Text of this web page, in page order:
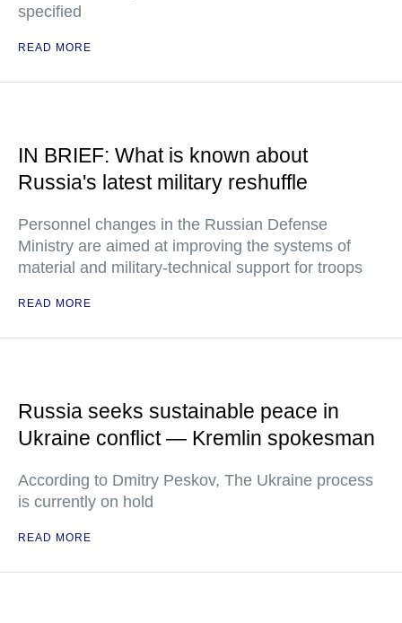
specified
READ MORE
IN BRIEF: What is known about
Russia's latest military reshuffle
Personnel changes in the Russian Defense
Ministry are aimed at improving the systems of
material and military-technical support for troops
READ MORE
Russia seeks sustainable peace in
Ukraine conflict — Kremlin spokesman
According to Dmitry Peskov, The Ukraine process
is currently on hold
READ MORE